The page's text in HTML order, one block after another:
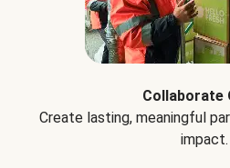
Collaborate
Create lasting, meaningful
impact.